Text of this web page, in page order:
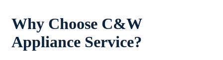
Why Choose C&W
Appliance Service?